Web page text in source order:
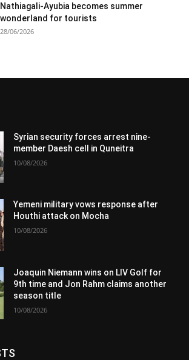
Nathiagali-Ayubia becomes summer
wonderland for tourists
28/06/2026
Syrian security forces arrest nine-
member Daesh cell in Quneitra
10/08/2026
Yemeni military vows response after
Houthi attack on Mocha
10/08/2026
Joaquin Niemann wins on LIV Golf for
9th time and Jon Rahm claims another
season title
10/08/2026